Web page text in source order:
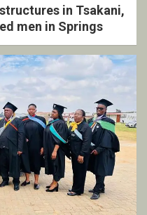
in Tsakani,
men in Springs